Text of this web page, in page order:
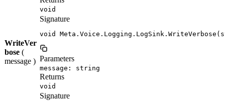
void
WriteVer
bose (
message )
Signature
void
Parameters
message: string
Returns
void
Signature